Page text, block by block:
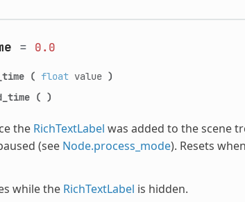
= 0.0
( floatvalue )
( )
the RichTextLabel was added to the scene
(see Node.process_mode). Resets
while the RichTextLabel is hidden.